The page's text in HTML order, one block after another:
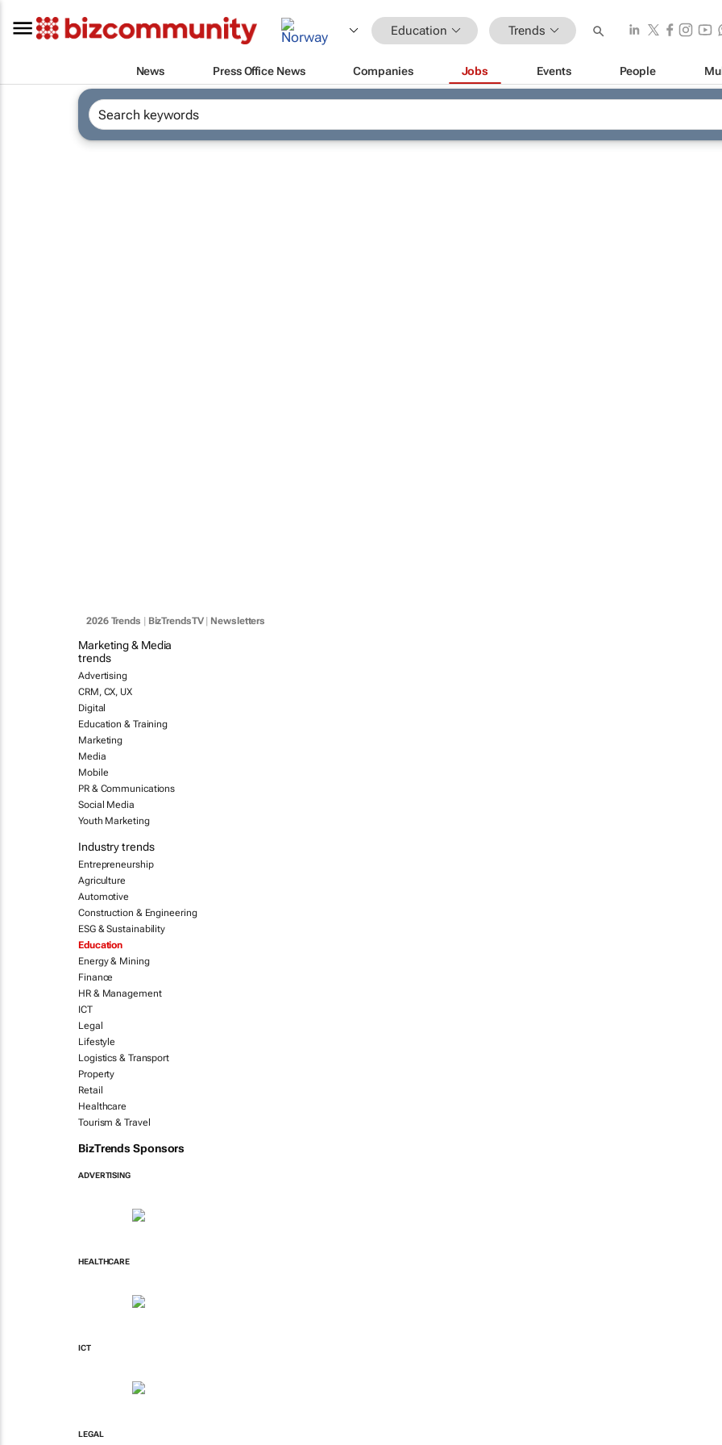
Education Trends
News Press Office News Companies Jobs Events People
2026 Trends BizTrendsTV| Newsletters
Marketing & Media
trends
Advertising
CRM, CX, UX
Digital
Education & Training
Marketing
Media
Mobile
PR & Communications
Social Media
Youth Marketing
Industry trends
Entrepreneurship
Agriculture
Automotive
Construction & Engineering
ESG & Sustainability
Education
Energy & Mining
Finance
HR & Management
ICT
Legal
Lifestyle
Logistics & Transport
Property
Retail
Healthcare
Tourism & Travel
BizTrends Sponsors
ADVERTISING
HEALTHCARE
ICT
LEGAL